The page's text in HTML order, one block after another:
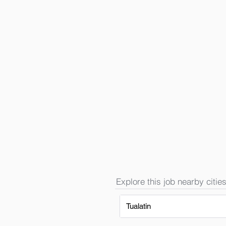
Explore this job nearby
Tualatin